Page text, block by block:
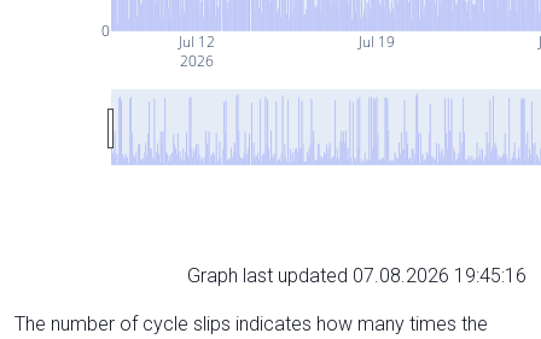
Jul 12
2026
Jul 19
0
Graph last updated 07.08.2026 19:45:16
The number of cycle slips indicates how many times the